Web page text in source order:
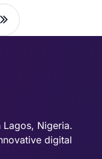
Nigeria.
digital